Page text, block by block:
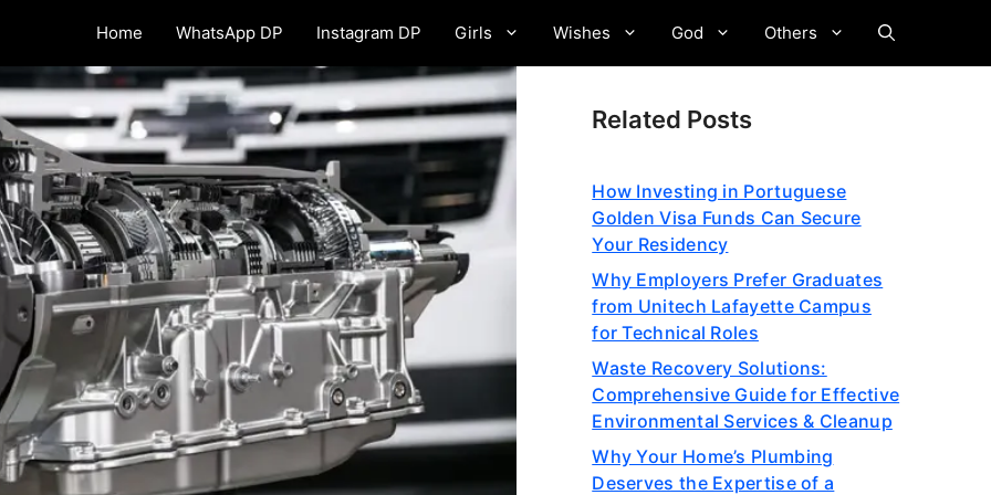
Home WhatsApp DP Instagram DP Girls Wishes God Others
Related Posts
How Investing in Portuguese
Golden Visa Funds Can Secure
Your Residency
Why Employers Prefer Graduates
from Unitech Lafayette Campus
for Technical Roles
Waste Recovery Solutions:
Comprehensive Guide for Effective
Environmental Services & Cleanup
Why Your Home’s Plumbing
Deserves the Expertise of a